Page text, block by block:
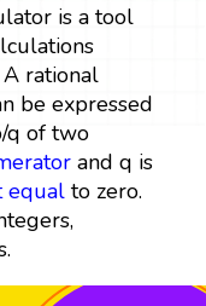
is a tool
A rational
be expressed
of two
and q is
equalto zero.